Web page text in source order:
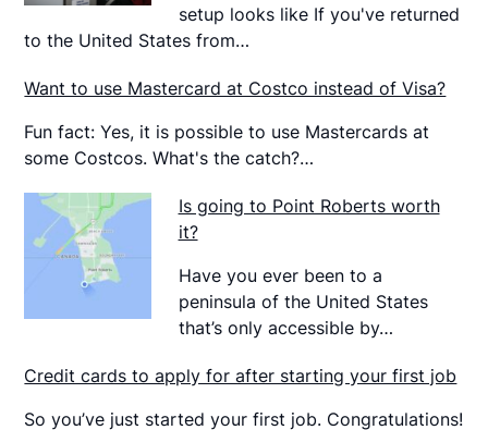
setup looks like If you've returned
to the United States from…
Want to use Mastercard at Costco instead of Visa?
Fun fact: Yes, it is possible to use Mastercards at
some Costcos. What's the catch?…
Is going to Point Roberts worth
it?
Have you ever been to a
peninsula of the United States
that’s only accessible by…
Credit cards to apply for after starting your first job
So you’ve just started your first job. Congratulations!